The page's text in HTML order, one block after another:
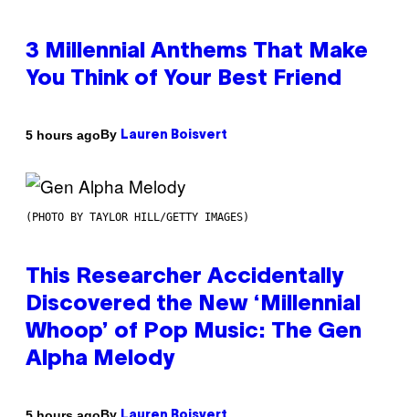
3 Millennial Anthems That Make
You Think of Your Best Friend
5 hours agoBy Lauren Boisvert
(PHOTO BY TAYLOR HILL/GETTY IMAGES)
This Researcher Accidentally
Discovered the New ‘Millennial
Whoop’ of Pop Music: The Gen
Alpha Melody